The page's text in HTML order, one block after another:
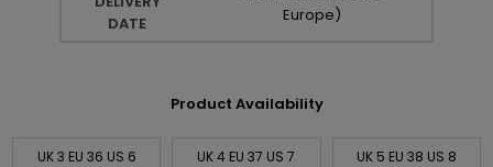
DATE
Europe)
Product Availability
UK 3 EU 36 US 6
UK 4 EU 37 US 7
UK 5 EU 38 US 8